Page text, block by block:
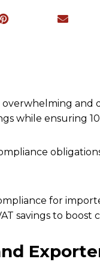
overwhelming
while ensuring
for
savings to boost